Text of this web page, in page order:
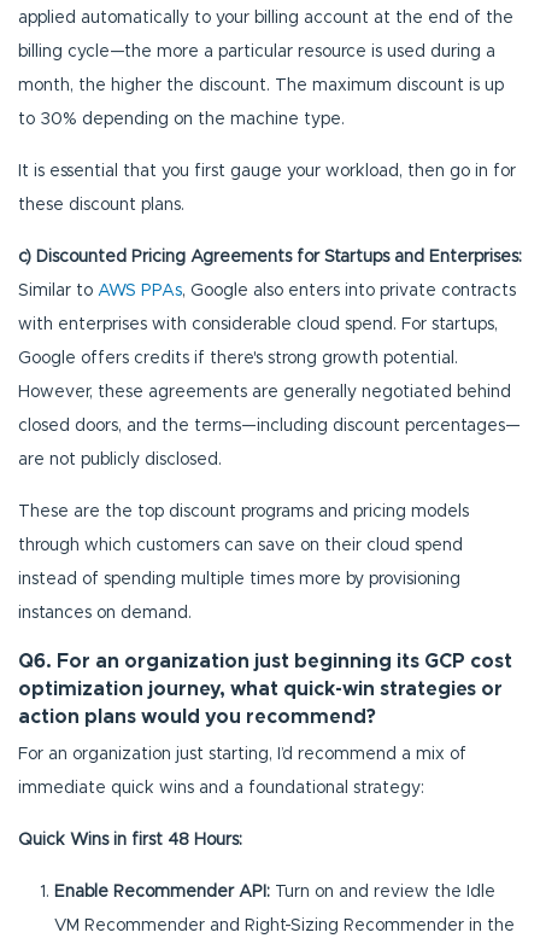
applied automatically to your billing account at the end of the
billing cycle—the more a particular resource is used during a
month, the higher the discount. The maximum discount is up
to 30% depending on the machine type.
It is essential that you first gauge your workload, then go in for
these discount plans.
c) Discounted Pricing Agreements for Startups and Enterprises:
Similar to AWS PPAs, Google also enters into private contracts
with enterprises with considerable cloud spend. For startups,
Google offers credits if there's strong growth potential.
However, these agreements are generally negotiated behind
closed doors, and the terms—including discount percentages—
are not publicly disclosed.
These are the top discount programs and pricing models
through which customers can save on their cloud spend
instead of spending multiple times more by provisioning
instances on demand.
Q6. For an organization just beginning its GCP cost
optimization journey, what quick-win strategies or
action plans would you recommend?
For an organization just starting, I’d recommend a mix of
immediate quick wins and a foundational strategy:
Quick Wins in first 48 Hours:
Enable Recommender API:
Turn on and review the Idle
VM Recommender and Right-Sizing Recommender in the